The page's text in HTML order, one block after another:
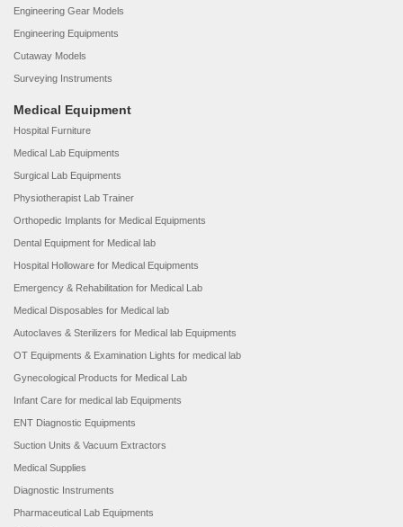
Engineering Gear Models
Engineering Equipments
Cutaway Models
Surveying Instruments
Medical Equipment
Hospital Furniture
Medical Lab Equipments
Surgical Lab Equipments
Physiotherapist Lab Trainer
Orthopedic Implants for Medical Equipments
Dental Equipment for Medical lab
Hospital Holloware for Medical Equipments
Emergency & Rehabilitation for Medical Lab
Medical Disposables for Medical lab
Autoclaves & Sterilizers for Medical lab Equipments
OT Equipments & Examination Lights for medical lab
Gynecological Products for Medical Lab
Infant Care for medical lab Equipments
ENT Diagnostic Equipments
Suction Units & Vacuum Extractors
Medical Supplies
Diagnostic Instruments
Pharmaceutical Lab Equipments